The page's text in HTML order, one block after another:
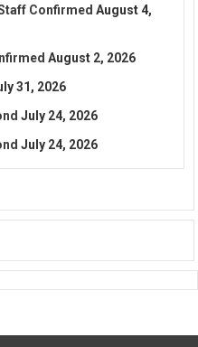
Confirmed August 4,
August 2, 2026
31, 2026
July 24, 2026
July 24, 2026